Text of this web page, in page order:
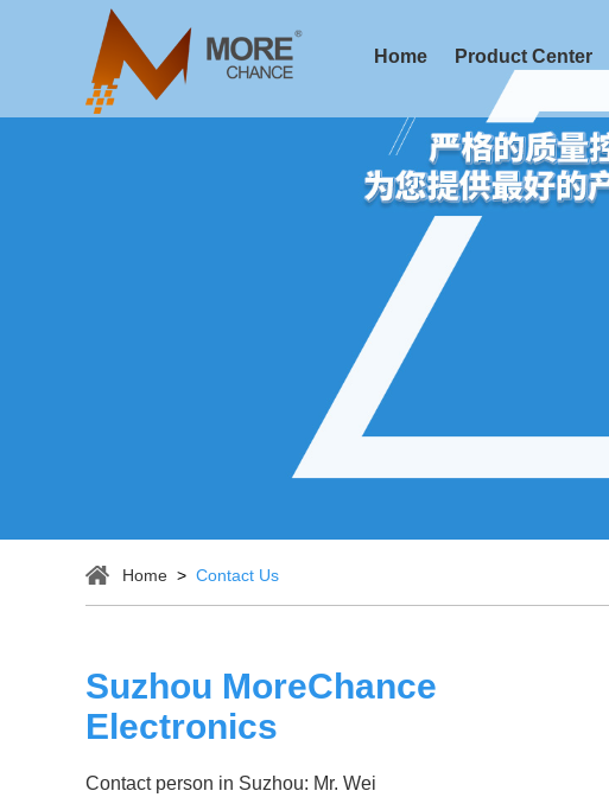
Home Product Center
Home > Contact Us
Suzhou MoreChance
Electronics
Contact person in Suzhou: Mr. Wei